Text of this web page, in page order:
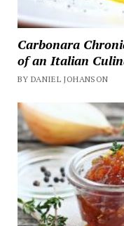
Carbonara
of an Italian
BY DANIEL JOHANSON